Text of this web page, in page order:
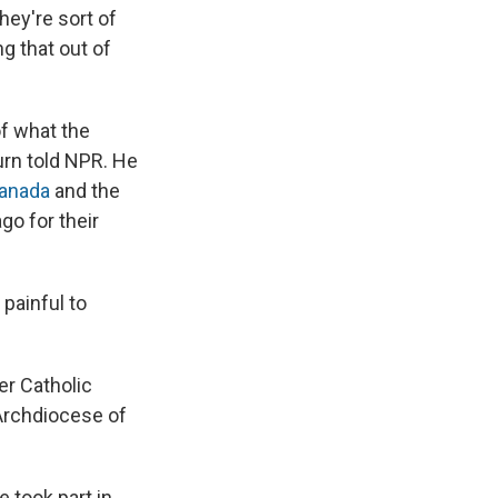
sort of
that out of
what the
told NPR. He
and the
for their
painful to
Catholic
of